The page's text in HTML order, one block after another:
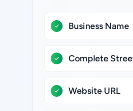
Business Name
Complete
Website URL